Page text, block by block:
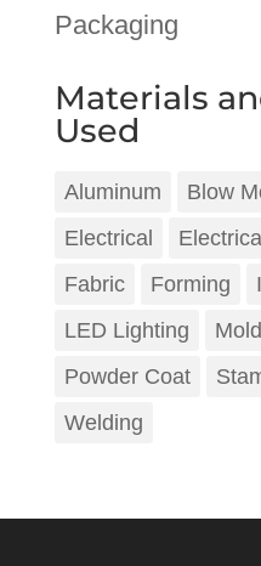
Packaging
Materials
Used
Aluminum Blow
Electrical
Fabric
Forming
LED Lighting
Powder Coat
Welding